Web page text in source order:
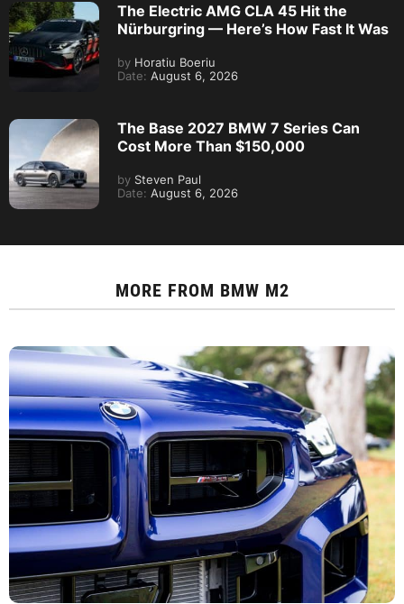
The Electric AMG CLA 45 Hit the
Nürburgring — Here’s How Fast It Was
by Horatiu Boeriu
Date: August 6, 2026
The Base 2027 BMW 7 Series Can
Cost More Than $150,000
by Steven Paul
Date: August 6, 2026
MORE FROM BMW M2